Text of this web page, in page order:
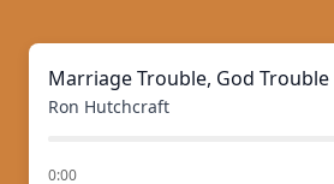
Marriage Trouble, God Trouble
Ron Hutchcraft
0:00
of